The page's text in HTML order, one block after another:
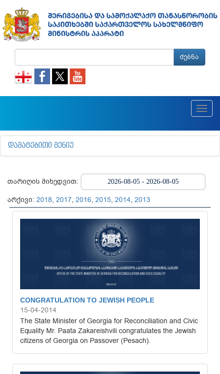
ძებნა
ᲓᲐᲛᲐᲢᲔᲑᲘᲗᲘ ᲛᲔᲜᲘᲣ
თარიღის მიხედვით:
არქივი: 2018, 2017, 2016, 2015, 2014, 2013
CONGRATULATION TO JEWISH PEOPLE
15-04-2014
The State Minister of Georgia for Reconciliation and Civic
Equality Mr. Paata Zakareishvili congratulates the Jewish
citizens of Georgia on Passover (Pesach).